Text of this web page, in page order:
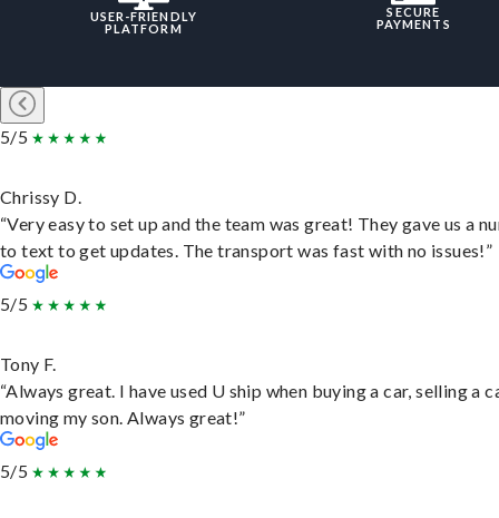
USER-FRIENDLY
PLATFORM
SECURE
PAYMENTS
5/5
Chrissy D.
“Very easy to set up and the team was great! They gave us a
to text to get updates. The transport was fast with no issues!”
5/5
Tony F.
“Always great. I have used U ship when buying a car, selling a
moving my son. Always great!”
5/5